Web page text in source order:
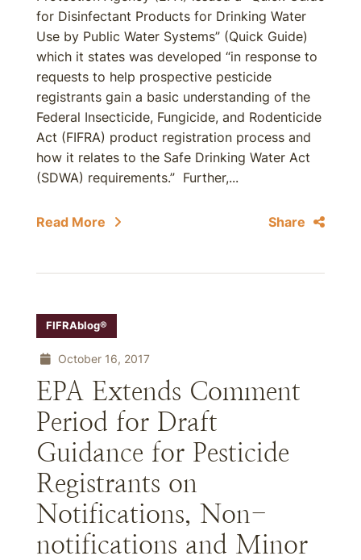
for Disinfectant Products for Drinking Water
Use by Public Water Systems” (Quick Guide)
which it states was developed “in response to
requests to help prospective pesticide
registrants gain a basic understanding of the
Federal Insecticide, Fungicide, and Rodenticide
Act (FIFRA) product registration process and
how it relates to the Safe Drinking Water Act
(SDWA) requirements.” Further,...
Read More Share
FIFRAblog®
October 16, 2017
EPA Extends Comment
Period for Draft
Guidance for Pesticide
Registrants on
Notifications, Non-
notifications and Minor